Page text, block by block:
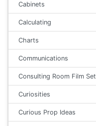
Cabinets
Calculating
Charts
Communications
Consulting Room Film Set
Curiosities
Curious Prop Ideas